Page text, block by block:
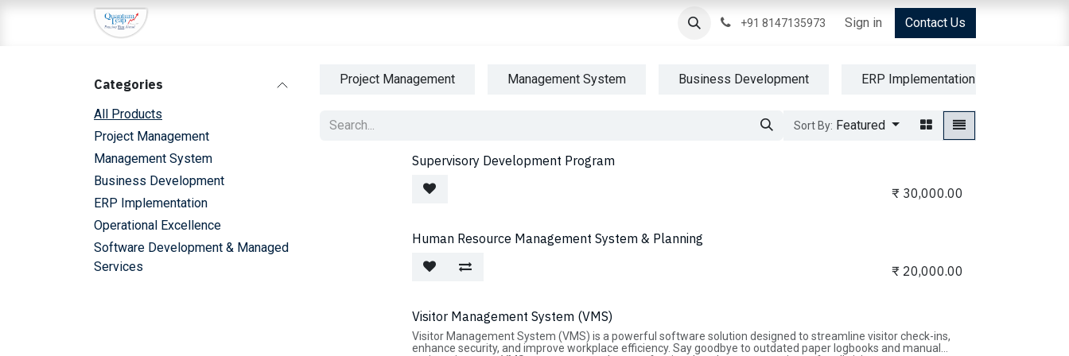
AWS Cloud Services Blogs Help Product Shop
+91 8147135973 Sign in Contact Us
Categories
All Products
Project Management
Management System
Business Development
ERP Implementation
Operational Excellence
Software Development & Managed
Services
Project Management Management System Business Development ERP Implementation
Sort By: Featured
Supervisory Development Program
₹ 30,000.00
Human Resource Management System & Planning
₹ 20,000.00
Visitor Management System (VMS)
Visitor Management System (VMS) is a powerful software solution designed to streamline visitor check-ins,
enhance security, and improve workplace efficiency. Say goodbye to outdated paper logbooks and manual